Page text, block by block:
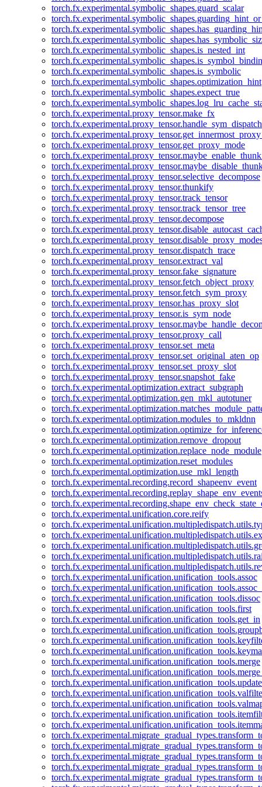
torch.fx.experimental.symbolic_shapes.guard_scalar
torch.fx.experimental.symbolic_shapes.is_nested_int
torch.fx.experimental.symbolic_shapes.is_symbolic
torch.fx.experimental.symbolic_shapes.optimization_hint
torch.fx.experimental.symbolic_shapes.expect_true
torch.fx.experimental.proxy_tensor.make_fx
torch.fx.experimental.proxy_tensor.handle_sym_dispatch
torch.fx.experimental.proxy_tensor.get_proxy_mode
torch.fx.experimental.proxy_tensor.selective_decompose
torch.fx.experimental.proxy_tensor.thunkify
torch.fx.experimental.proxy_tensor.track_tensor
torch.fx.experimental.proxy_tensor.track_tensor_tree
torch.fx.experimental.proxy_tensor.decompose
torch.fx.experimental.proxy_tensor.dispatch_trace
torch.fx.experimental.proxy_tensor.extract_val
torch.fx.experimental.proxy_tensor.fake_signature
torch.fx.experimental.proxy_tensor.fetch_object_proxy
torch.fx.experimental.proxy_tensor.fetch_sym_proxy
torch.fx.experimental.proxy_tensor.has_proxy_slot
torch.fx.experimental.proxy_tensor.is_sym_node
torch.fx.experimental.proxy_tensor.proxy_call
torch.fx.experimental.proxy_tensor.set_meta
torch.fx.experimental.proxy_tensor.set_original_aten_op
torch.fx.experimental.proxy_tensor.set_proxy_slot
torch.fx.experimental.proxy_tensor.snapshot_fake
torch.fx.experimental.optimization.extract_subgraph
torch.fx.experimental.optimization.gen_mkl_autotuner
torch.fx.experimental.optimization.modules_to_mkldnn
torch.fx.experimental.optimization.remove_dropout
torch.fx.experimental.optimization.replace_node_module
torch.fx.experimental.optimization.reset_modules
torch.fx.experimental.optimization.use_mkl_length
torch.fx.experimental.recording.record_shapeenv_event
torch.fx.experimental.unification.core.reify
torch.fx.experimental.unification.unification_tools.assoc
torch.fx.experimental.unification.unification_tools.dissoc
torch.fx.experimental.unification.unification_tools.first
torch.fx.experimental.unification.unification_tools.get_in
torch.fx.experimental.unification.unification_tools.merge